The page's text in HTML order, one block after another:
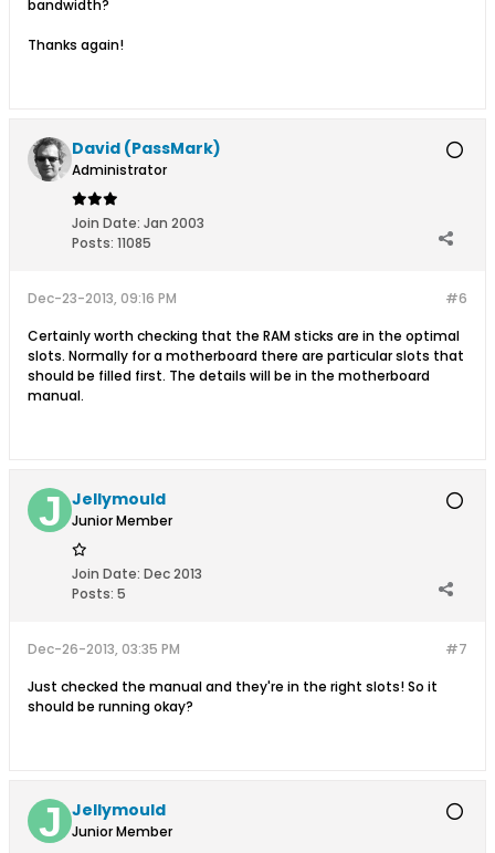
bandwidth?
Thanks again!
David (PassMark)
Administrator
Join Date: Jan 2003
Posts: 11085
#6
Dec-23-2013, 09:16 PM
Certainly worth checking that the RAM sticks are in the optimal
slots. Normally for a motherboard there are particular slots that
should be filled first. The details will be in the motherboard
manual.
Jellymould
Junior Member
Join Date: Dec 2013
Posts: 5
#7
Dec-26-2013, 03:35 PM
Just checked the manual and they're in the right slots! So it
should be running okay?
Jellymould
Junior Member